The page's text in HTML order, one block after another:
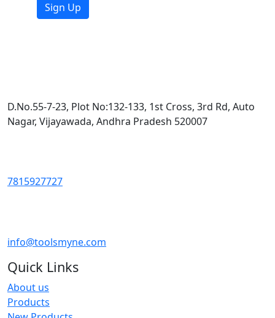
Sign Up
D.No.55-7-23, Plot No:132-133, 1st Cross, 3rd Rd, Auto
Nagar, Vijayawada, Andhra Pradesh 520007
7815927727
info@toolsmyne.com
Quick Links
About us
Products